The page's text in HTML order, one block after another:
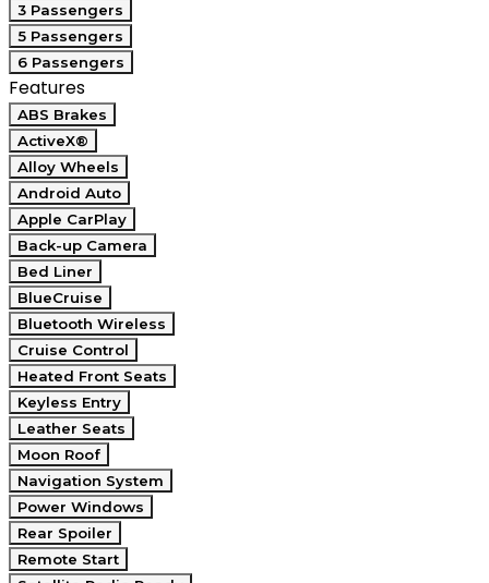
3 Passengers
5 Passengers
6 Passengers
Features
ABS Brakes
ActiveX®
Alloy Wheels
Android Auto
Apple CarPlay
Back-up Camera
Bed Liner
BlueCruise
Bluetooth Wireless
Cruise Control
Heated Front Seats
Keyless Entry
Leather Seats
Moon Roof
Navigation System
Power Windows
Rear Spoiler
Remote Start